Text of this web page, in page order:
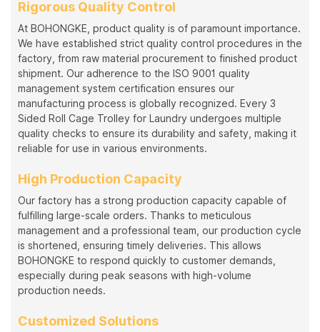
Rigorous Quality Control
At BOHONGKE, product quality is of paramount importance.
We have established strict quality control procedures in the
factory, from raw material procurement to finished product
shipment. Our adherence to the ISO 9001 quality
management system certification ensures our
manufacturing process is globally recognized. Every 3
Sided Roll Cage Trolley for Laundry undergoes multiple
quality checks to ensure its durability and safety, making it
reliable for use in various environments.
High Production Capacity
Our factory has a strong production capacity capable of
fulfilling large-scale orders. Thanks to meticulous
management and a professional team, our production cycle
is shortened, ensuring timely deliveries. This allows
BOHONGKE to respond quickly to customer demands,
especially during peak seasons with high-volume
production needs.
Customized Solutions